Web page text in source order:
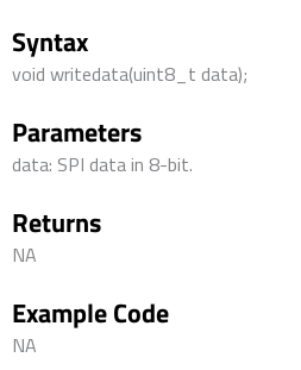
Syntax
void writedata(uint8_t data);
Parameters
data: SPI data in 8-bit.
Returns
NA
Example Code
NA